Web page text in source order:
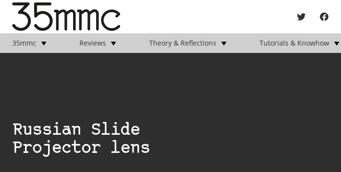
35mmc Reviews Theory & Reflections Tutorials & Knowhow
Russian Slide
Projector lens